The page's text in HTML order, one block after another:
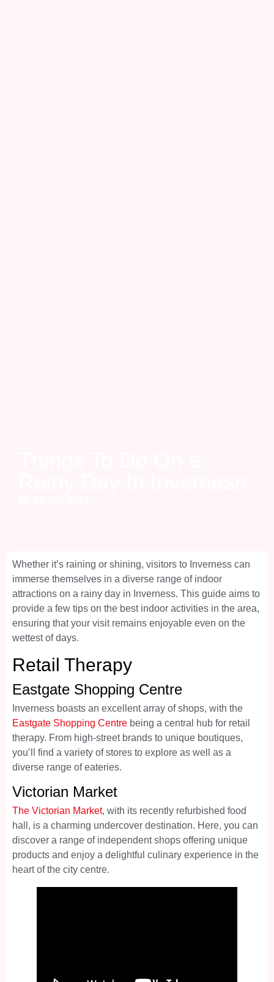
Whether it’s raining or shining, visitors to Inverness can
immerse themselves in a diverse range of indoor
attractions on a rainy day in Inverness. This guide aims to
provide a few tips on the best indoor activities in the area,
ensuring that your visit remains enjoyable even on the
wettest of days.
Retail Therapy
Eastgate Shopping Centre
Inverness boasts an excellent array of shops, with the
Eastgate Shopping Centre being a central hub for retail
therapy. From high-street brands to unique boutiques,
you’ll find a variety of stores to explore as well as a
diverse range of eateries.
Victorian Market
The Victorian Market, with its recently refurbished food
hall, is a charming undercover destination. Here, you can
discover a range of independent shops offering unique
products and enjoy a delightful culinary experience in the
heart of the city centre.